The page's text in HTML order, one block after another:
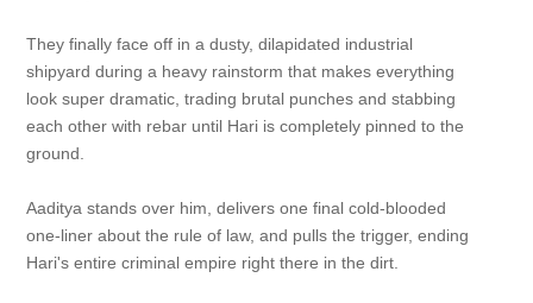
They finally face off in a dusty, dilapidated industrial
shipyard during a heavy rainstorm that makes everything
look super dramatic, trading brutal punches and stabbing
each other with rebar until Hari is completely pinned to the
ground.
Aaditya stands over him, delivers one final cold-blooded
one-liner about the rule of law, and pulls the trigger, ending
Hari's entire criminal empire right there in the dirt.